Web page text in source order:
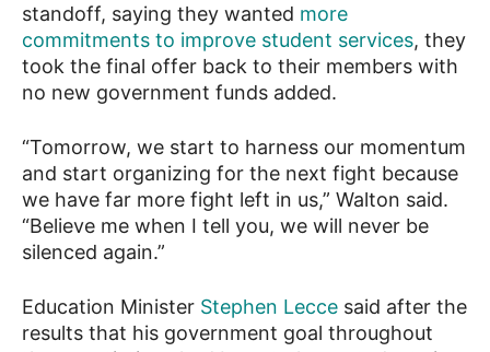
standoff, saying they wanted more
commitments to improve student services, they
took the final offer back to their members with
no new government funds added.
“Tomorrow, we start to harness our momentum
and start organizing for the next fight because
we have far more fight left in us,” Walton said.
“Believe me when I tell you, we will never be
silenced again.”
Education Minister Stephen Lecce said after the
results that his government goal throughout